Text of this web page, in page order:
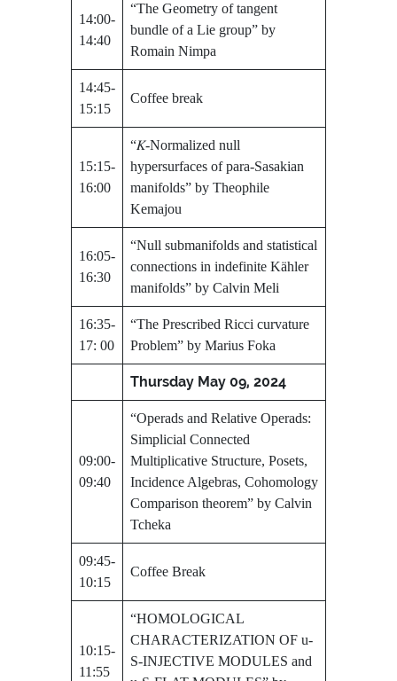
14:00-
14:40
“The Geometry of tangent
bundle of a Lie group” by
Romain Nimpa
14:45-
15:15
Coffee break
15:15-
16:00
“𝐾-Normalized null
hypersurfaces of para-Sasakian
manifolds” by Theophile
Kemajou
16:05-
16:30
“Null submanifolds and statistical
connections in indefinite Kähler
manifolds” by Calvin Meli
16:35-
17: 00
“The Prescribed Ricci curvature
Problem” by Marius Foka
Thursday May 09, 2024
09:00-
09:40
“Operads and Relative Operads:
Simplicial Connected
Multiplicative Structure, Posets,
Incidence Algebras, Cohomology
Comparison theorem” by Calvin
Tcheka
09:45-
10:15
Coffee Break
10:15-
11:55
“HOMOLOGICAL
CHARACTERIZATION OF u-
S-INJECTIVE MODULES and